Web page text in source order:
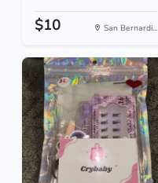
$10 San Bernardi...